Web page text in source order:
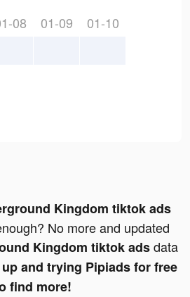
08 01-09 01-10
Kingdom tiktok ads
No more and updated
Kingdom tiktok adsdata
and trying Pipiads for free
find more!